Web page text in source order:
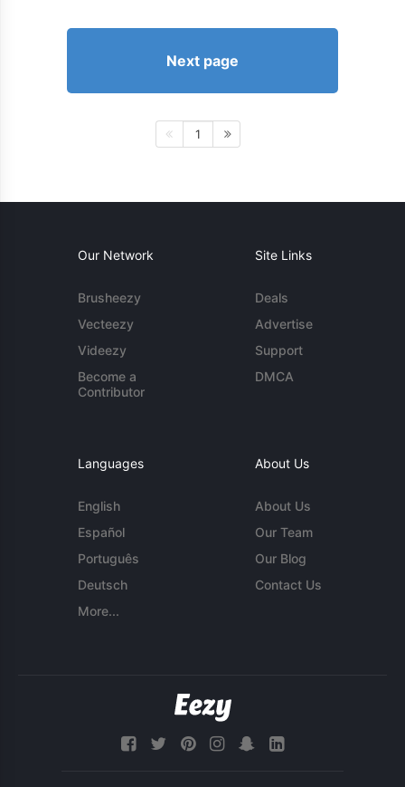
Next page
1
Our Network
Brusheezy
Vecteezy
Videezy
Become a
Contributor
Site Links
Deals
Advertise
Support
DMCA
Languages
English
Español
Português
Deutsch
More...
About Us
About Us
Our Team
Our Blog
Contact Us